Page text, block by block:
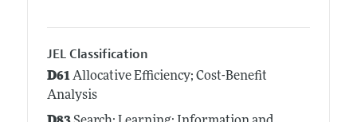
JEL Classification
D61Allocative Efficiency; Cost-Benefit
Analysis